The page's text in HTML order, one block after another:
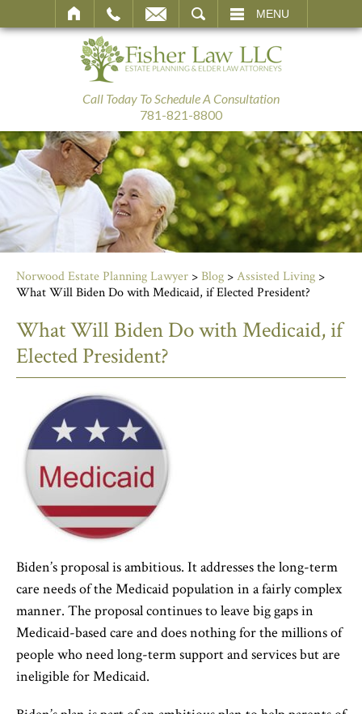
MENU
Call Today To Schedule A Consultation
781-821-8800
Norwood Estate Planning Lawyer >Blog >Assisted Living >
What Will Biden Do with Medicaid, if Elected President?
What Will Biden Do with Medicaid, if
Elected President?
Biden’s proposal is ambitious. It addresses the long-term
care needs of the Medicaid population in a fairly complex
manner. The proposal continues to leave big gaps in
Medicaid-based care and does nothing for the millions of
people who need long-term support and services but are
ineligible for Medicaid.